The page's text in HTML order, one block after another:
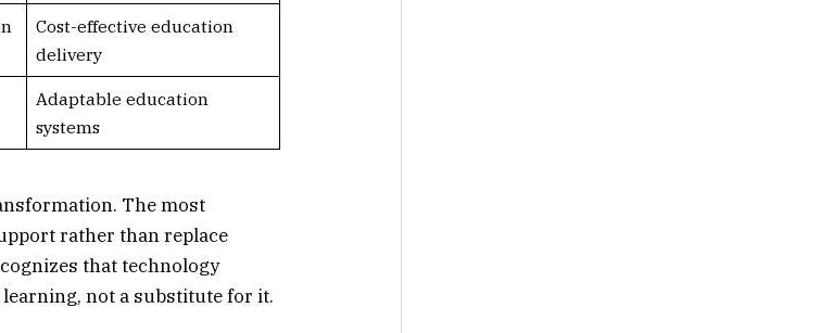
Cost-effective education
delivery
Adaptable education
systems
The most
rather than replace
that technology
not a substitute for it.